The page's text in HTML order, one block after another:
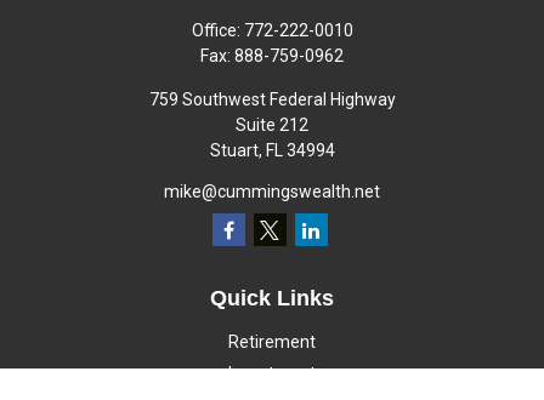
Office: 772-222-0010
Fax: 888-759-0962
759 Southwest Federal Highway
Suite 212
Stuart, FL 34994
mike@cummingswealth.net
Quick Links
Retirement
Investment